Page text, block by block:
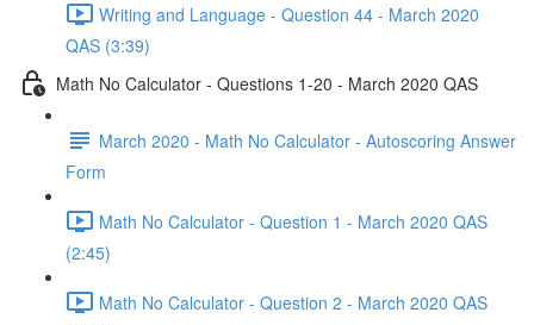
Writing and Language - Question 44 - March 2020
QAS (3:39)
Math No Calculator - Questions 1-20 - March 2020 QAS
March 2020 - Math No Calculator - Autoscoring Answer
Form
Math No Calculator - Question 1 - March 2020 QAS
(2:45)
Math No Calculator - Question 2 - March 2020 QAS